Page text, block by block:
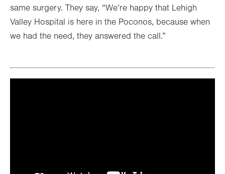
same surgery. They say, “We’re happy that Lehigh
Valley Hospital is here in the Poconos, because when
we had the need, they answered the call.”